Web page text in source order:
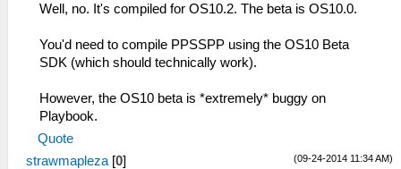
Well, no. It's compiled for OS10.2. The beta is OS10.0.
You'd need to compile PPSSPP using the OS10 Beta
SDK (which should technically work).
However, the OS10 beta is *extremely* buggy on
Playbook.
Quote
(09-24-2014 11:34 AM)
strawmapleza [0]